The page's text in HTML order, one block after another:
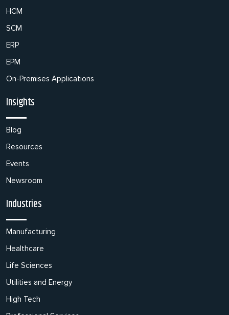
HCM
SCM
ERP
EPM
On-Premises Applications
Insights
Blog
Resources
Events
Newsroom
Industries
Manufacturing
Healthcare
Life Sciences
Utilities and Energy
High Tech